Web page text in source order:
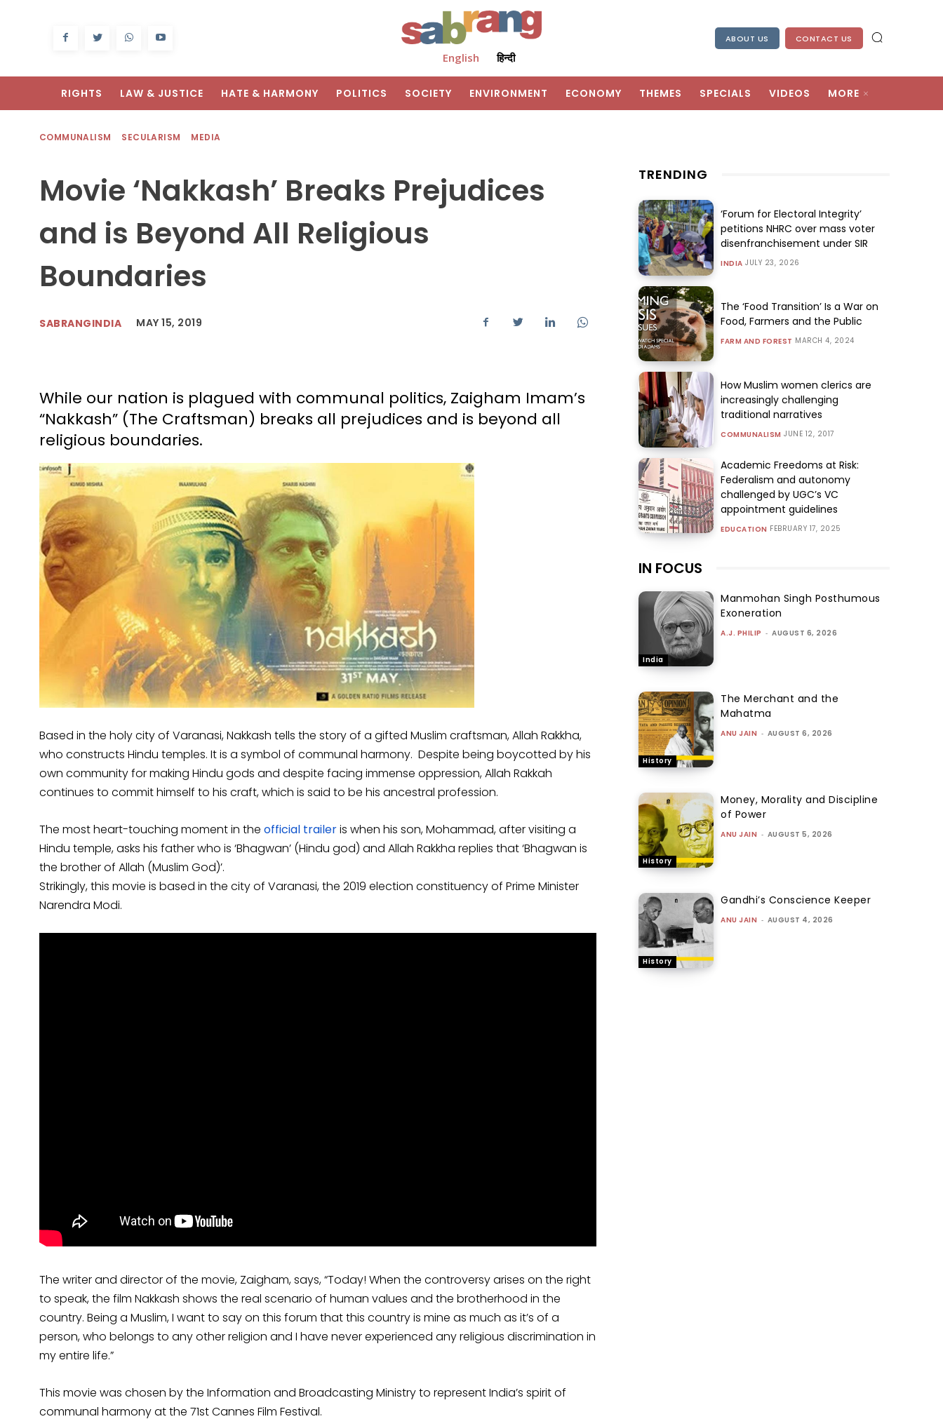
English हिन्दी
ABOUT US CONTACT US
RIGHTS LAW & JUSTICE HATE & HARMONY POLITICS SOCIETY ENVIRONMENT ECONOMY THEMES SPECIALS VIDEOS MORE
COMMUNALISM SECULARISM MEDIA
Movie ‘Nakkash’ Breaks Prejudices
and is Beyond All Religious
Boundaries
SABRANGINDIA MAY 15, 2019
While our nation is plagued with communal politics, Zaigham Imam’s
“Nakkash” (The Craftsman) breaks all prejudices and is beyond all
religious boundaries.
Based in the holy city of Varanasi, Nakkash tells the story of a gifted Muslim craftsman, Allah Rakkha,
who constructs Hindu temples. It is a symbol of communal harmony. Despite being boycotted by his
own community for making Hindu gods and despite facing immense oppression, Allah Rakkah
continues to commit himself to his craft, which is said to be his ancestral profession.
The most heart-touching moment in the official traileris when his son, Mohammad, after visiting a
Hindu temple, asks his father who is ‘Bhagwan’ (Hindu god) and Allah Rakkha replies that ‘Bhagwan is
the brother of Allah (Muslim God)’.
Strikingly, this movie is based in the city of Varanasi, the 2019 election constituency of Prime Minister
Narendra Modi.
The writer and director of the movie, Zaigham, says, “Today! When the controversy arises on the right
to speak, the film Nakkash shows the real scenario of human values and the brotherhood in the
country. Being a Muslim, I want to say on this forum that this country is mine as much as it’s of a
person, who belongs to any other religion and I have never experienced any religious discrimination in
my entire life.”
This movie was chosen by the Information and Broadcasting Ministry to represent India’s spirit of
communal harmony at the 71st Cannes Film Festival.
TRENDING
‘Forum for Electoral Integrity’
petitions NHRC over mass voter
disenfranchisement under SIR
INDIA JULY 23, 2026
The ‘Food Transition’ Is a War on
Food, Farmers and the Public
FARM AND FOREST MARCH 4, 2024
How Muslim women clerics are
increasingly challenging
traditional narratives
COMMUNALISM JUNE 12, 2017
Academic Freedoms at Risk:
Federalism and autonomy
challenged by UGC’s VC
appointment guidelines
EDUCATION FEBRUARY 17, 2025
IN FOCUS
India
Manmohan Singh Posthumous
Exoneration
A.J. PHILIP - AUGUST 6, 2026
History
The Merchant and the
Mahatma
ANU JAIN - AUGUST 6, 2026
History
Money, Morality and Discipline
of Power
ANU JAIN - AUGUST 5, 2026
History
Gandhi’s Conscience Keeper
ANU JAIN - AUGUST 4, 2026